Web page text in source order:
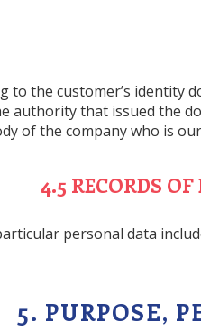
to the customer’s identity
authority that issued the
of the company who is
4.5 RECORDS
personal data
5. PURPOSE,